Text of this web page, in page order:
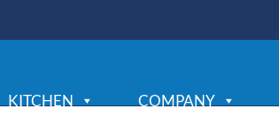
KITCHEN COMPANY